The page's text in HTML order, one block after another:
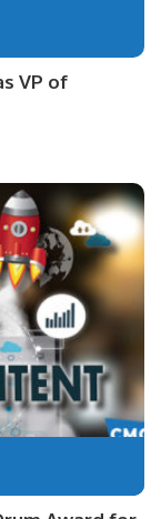
VP of